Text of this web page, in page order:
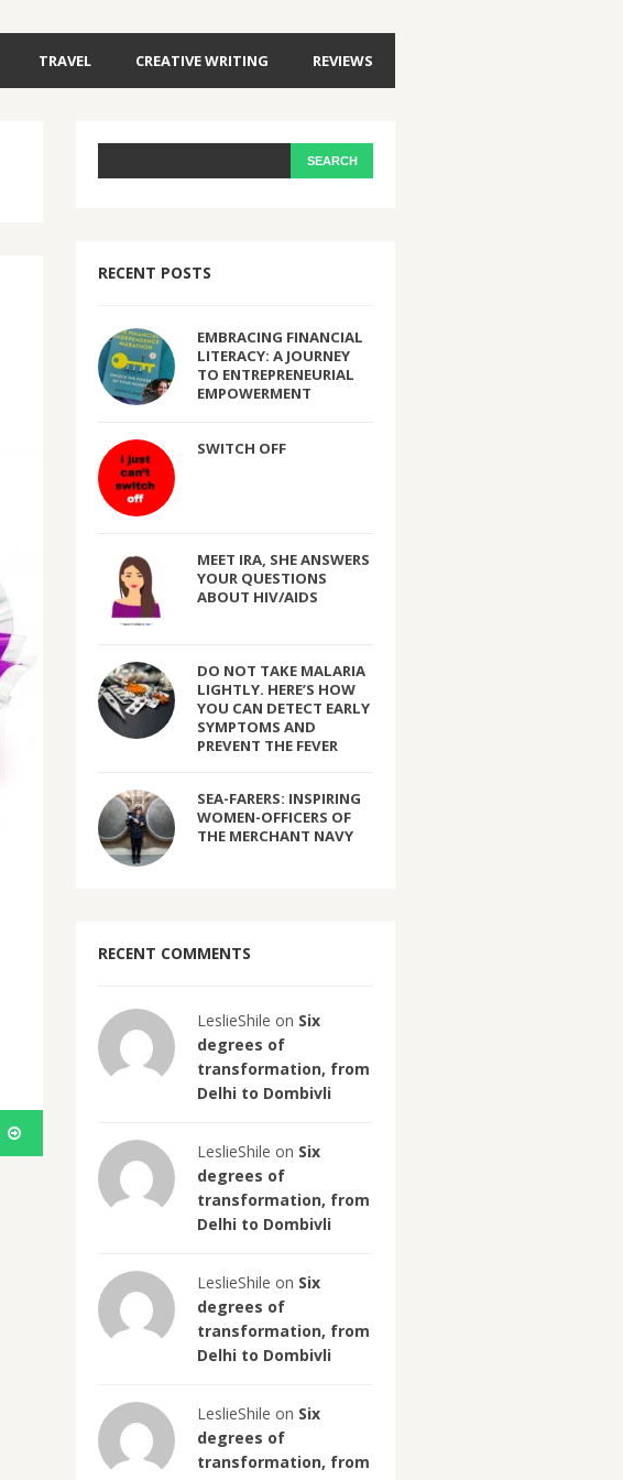
TRAVEL CREATIVE WRITING REVIEWS
RECENT POSTS
EMBRACING FINANCIAL
LITERACY: A JOURNEY
TO ENTREPRENEURIAL
EMPOWERMENT
SWITCH OFF
MEET IRA, SHE ANSWERS
YOUR QUESTIONS
ABOUT HIV/AIDS
DO NOT TAKE MALARIA
LIGHTLY. HERE’S HOW
YOU CAN DETECT EARLY
SYMPTOMS AND
PREVENT THE FEVER
SEA-FARERS: INSPIRING
WOMEN-OFFICERS OF
THE MERCHANT NAVY
RECENT COMMENTS
LeslieShile on Six
degrees of
transformation, from
Delhi to Dombivli
LeslieShile on Six
degrees of
transformation, from
Delhi to Dombivli
LeslieShile on Six
degrees of
transformation, from
Delhi to Dombivli
LeslieShile on Six
degrees of
transformation, from